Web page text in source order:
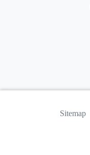
Sitemap